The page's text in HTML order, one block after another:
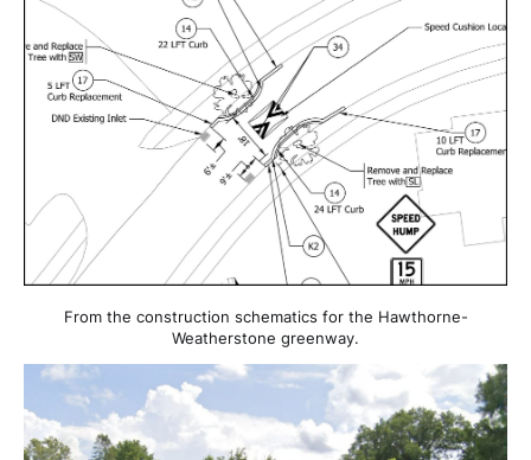
From the construction schematics for the Hawthorne-
Weatherstone greenway.